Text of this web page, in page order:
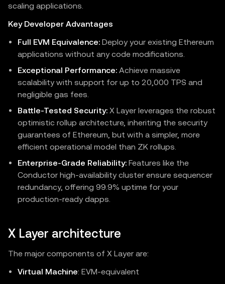
scaling applications.
Key Developer Advantages
Full EVM Equivalence: Deploy your existing Ethereum
applications without any code modifications.
Exceptional Performance: Achieve massive
scalability with support for up to 20,000 TPS and
negligible gas fees.
Battle-Tested Security: X Layer leverages the robust
optimistic rollup architecture, inheriting the security
guarantees of Ethereum, but with a simpler, more
efficient operational model than ZK rollups.
Enterprise-Grade Reliability: Features like the
Conductor high-availability cluster ensure sequencer
redundancy, offering 99.9% uptime for your
production-ready dapps.
X Layer architecture
The major components of X Layer are:
Virtual Machine: EVM‑equivalent